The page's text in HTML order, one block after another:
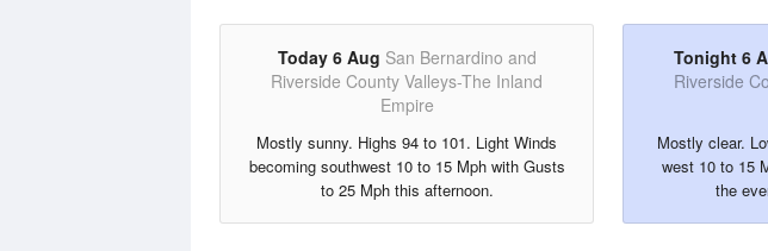
Today 6 Aug San Bernardino and
Riverside County Valleys-The Inland
Empire
Mostly sunny. Highs 94 to 101. Light Winds
becoming southwest 10 to 15 Mph with Gusts
to 25 Mph this afternoon.
Tonight 6
Riverside
Mostly clear.
west 10 to 15
the